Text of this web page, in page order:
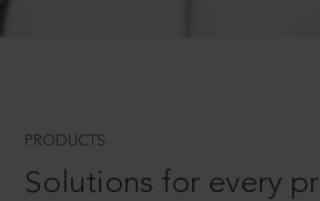
PRODUCTS
Solutions for every